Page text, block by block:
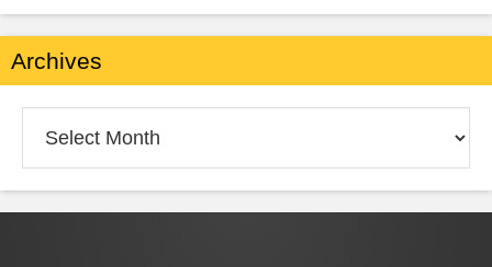
Archives